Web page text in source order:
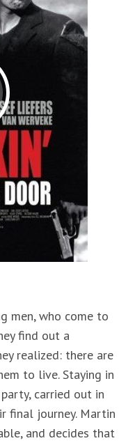
men, who come to
find out a
realized: there are
to live. Staying in
carried out in
final journey. Martin
and decides that